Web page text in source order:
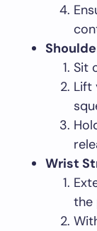
Sit
Lift
Wrist
the